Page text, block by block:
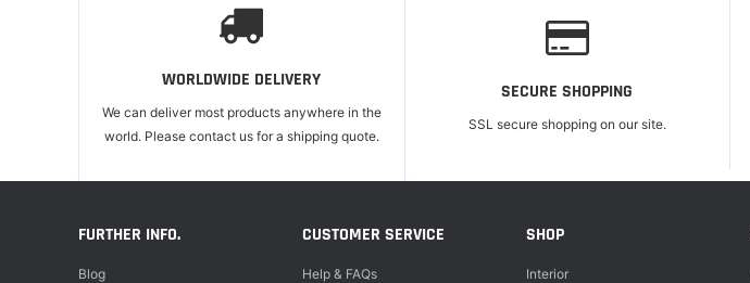
WORLDWIDE DELIVERY
We can deliver most products anywhere in the
world. Please contact us for a shipping quote.
SECURE SHOPPING
SSL secure shopping on our site.
FURTHER INFO.
Blog
CUSTOMER SERVICE
Help & FAQs
SHOP
Interior